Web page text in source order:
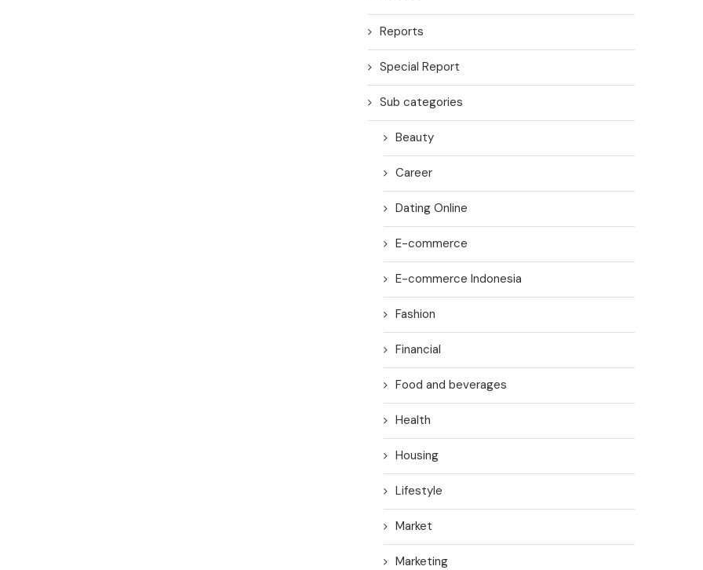
Reports
Special Report
Sub categories
Beauty
Career
Dating Online
E-commerce
E-commerce Indonesia
Fashion
Financial
Food and beverages
Health
Housing
Lifestyle
Market
Marketing